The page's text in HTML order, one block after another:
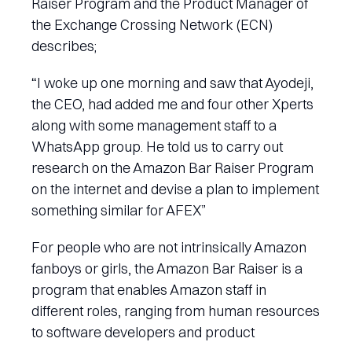
the Exchange Crossing Network (ECN)
describes;
“I woke up one morning and saw that Ayodeji,
the CEO, had added me and four other Xperts
along with some management staff to a
WhatsApp group. He told us to carry out
research on the Amazon Bar Raiser Program
on the internet and devise a plan to implement
something similar for AFEX”
For people who are not intrinsically Amazon
fanboys or girls, the Amazon Bar Raiser is a
program that enables Amazon staff in
different roles, ranging from human resources
to software developers and product